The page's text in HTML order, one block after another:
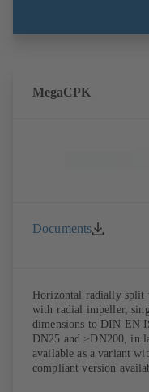
MegaCPK
Documents
Horizontal radially split
with radial impeller,
dimensions to DIN EN
DN25 and ≥DN200, in
available as a variant
compliant version